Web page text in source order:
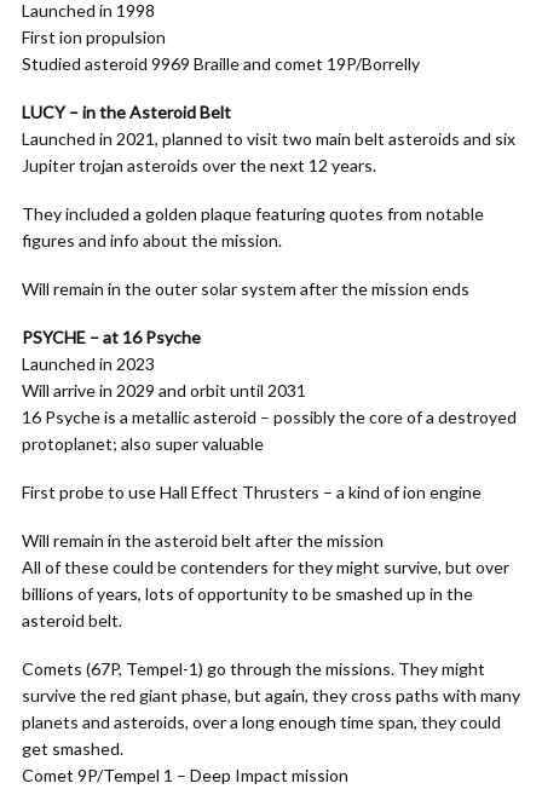
Launched in 1998
First ion propulsion
Studied asteroid 9969 Braille and comet 19P/Borrelly
LUCY – in the Asteroid Belt
Launched in 2021, planned to visit two main belt asteroids and six
Jupiter trojan asteroids over the next 12 years.
They included a golden plaque featuring quotes from notable
figures and info about the mission.
Will remain in the outer solar system after the mission ends
PSYCHE – at 16 Psyche
Launched in 2023
Will arrive in 2029 and orbit until 2031
16 Psyche is a metallic asteroid – possibly the core of a destroyed
protoplanet; also super valuable
First probe to use Hall Effect Thrusters – a kind of ion engine
Will remain in the asteroid belt after the mission
All of these could be contenders for they might survive, but over
billions of years, lots of opportunity to be smashed up in the
asteroid belt.
Comets (67P, Tempel-1) go through the missions. They might
survive the red giant phase, but again, they cross paths with many
planets and asteroids, over a long enough time span, they could
get smashed.
Comet 9P/Tempel 1 – Deep Impact mission